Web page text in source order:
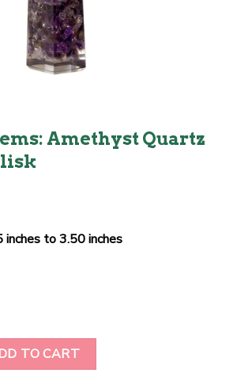
Amethyst Quartz
to 3.50 inches
Quartz Energy Obelisk quantity
TO CART